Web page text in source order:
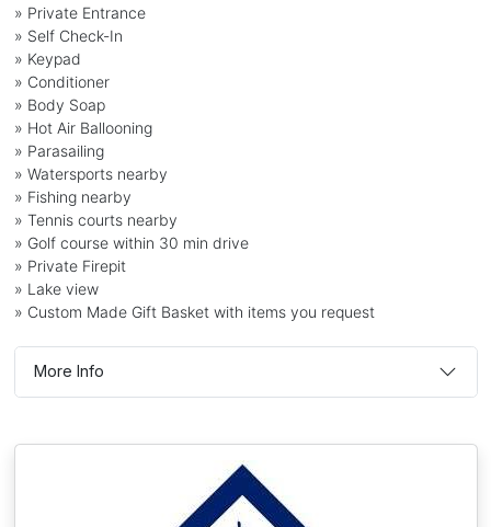
» Private Entrance
» Self Check-In
» Keypad
» Conditioner
» Body Soap
» Hot Air Ballooning
» Parasailing
» Watersports nearby
» Fishing nearby
» Tennis courts nearby
» Golf course within 30 min drive
» Private Firepit
» Lake view
» Custom Made Gift Basket with items you request
More Info